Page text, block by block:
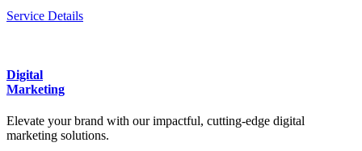
Service Details
Digital
Marketing
Elevate your brand with our impactful, cutting-edge digital
marketing solutions.